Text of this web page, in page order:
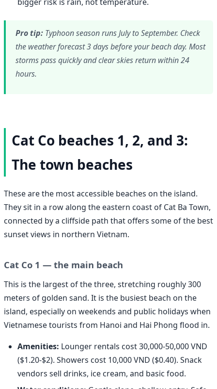
Pro tip: Typhoon season runs July to September. Check
the weather forecast 3 days before your beach day. Most
storms pass quickly and clear skies return within 24
hours.
Cat Co beaches 1, 2, and 3:
The town beaches
These are the most accessible beaches on the island.
They sit in a row along the eastern coast of Cat Ba Town,
connected by a cliffside path that offers some of the best
sunset views in northern Vietnam.
Cat Co 1 — the main beach
This is the largest of the three, stretching roughly 300
meters of golden sand. It is the busiest beach on the
island, especially on weekends and public holidays when
Vietnamese tourists from Hanoi and Hai Phong flood in.
Amenities: Lounger rentals cost 30,000-50,000 VND
($1.20-$2). Showers cost 10,000 VND ($0.40). Snack
vendors sell drinks, ice cream, and basic food.